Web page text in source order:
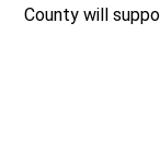
County will